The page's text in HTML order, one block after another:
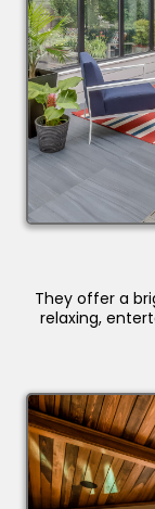
They offer a
relaxing,